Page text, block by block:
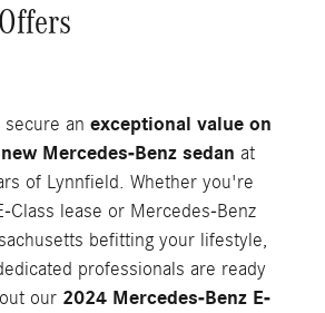
an exceptional value on
Mercedes-Benz sedan at
of Lynnfield. Whether you're
Class lease or Mercedes-Benz
befitting your lifestyle,
professionals are ready
our 2024 Mercedes-Benz E-